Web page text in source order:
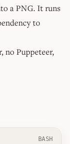
a PNG. It runs
to
no Puppeteer,
BASH